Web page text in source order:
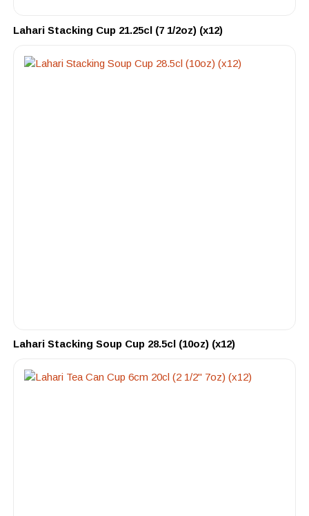
Lahari Stacking Cup 21.25cl (7 1/2oz) (x12)
Lahari Stacking Soup Cup 28.5cl (10oz) (x12)